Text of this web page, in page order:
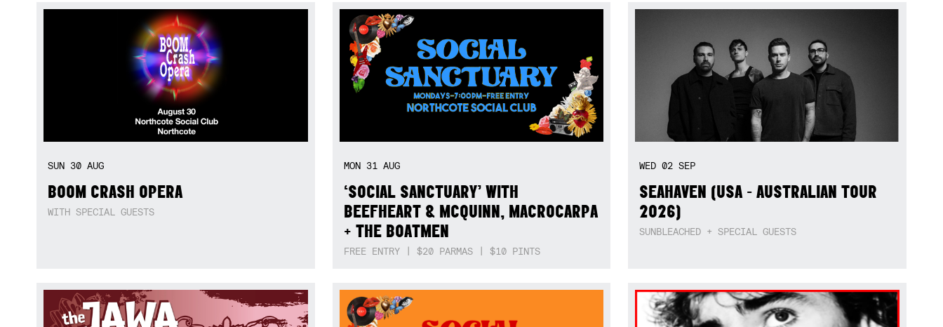
SUN 30 AUG
BOOM CRASH OPERA
WITH SPECIAL GUESTS
MON 31 AUG
‘SOCIAL SANCTUARY’ WITH
BEEFHEART & MCQUINN, MACROCARPA
+ THE BOATMEN
FREE ENTRY | $20 PARMAS | $10 PINTS
WED02SEP
SEAHAVEN (USA - AUSTRALIAN TOUR
2026)
SUNBLEACHED + SPECIAL GUESTS